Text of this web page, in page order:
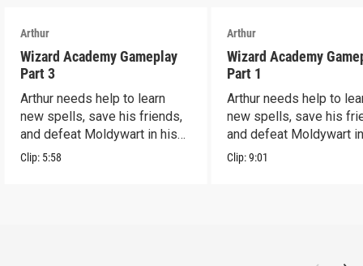
Arthur
Wizard Academy Gameplay
Part 3
Arthur needs help to learn
new spells, save his friends,
and defeat Moldywart in his
tower lair!
Clip: 5:58
Arthur
Wizard Academy
Part 1
Arthur needs help to
new spells, save his
and defeat Moldywart
tower lair!
Clip:9:01